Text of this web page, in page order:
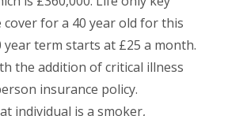
for a 40 year old for this
year term starts at £25 a month.
the addition of critical illness
insurance policy.
individual is a smoker,